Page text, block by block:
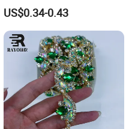
Chain Pin Design Chain
US$0.34-0.43